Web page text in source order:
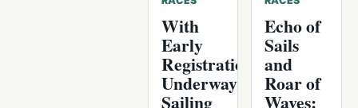
With
Early
Registration
Underway,
Sailing
Echo of
Sails
and
Roar of
Waves: